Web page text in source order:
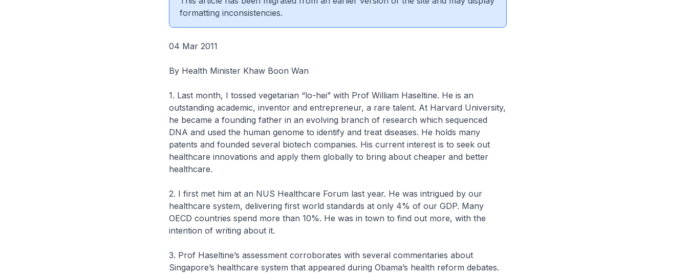
formatting inconsistencies.
04 Mar 2011
By Health Minister Khaw Boon Wan
1. Last month, I tossed vegetarian “lo-hei” with Prof William Haseltine. He is an
outstanding academic, inventor and entrepreneur, a rare talent. At Harvard University,
he became a founding father in an evolving branch of research which sequenced
DNA and used the human genome to identify and treat diseases. He holds many
patents and founded several biotech companies. His current interest is to seek out
healthcare innovations and apply them globally to bring about cheaper and better
healthcare.
2. I first met him at an NUS Healthcare Forum last year. He was intrigued by our
healthcare system, delivering first world standards at only 4% of our GDP. Many
OECD countries spend more than 10%. He was in town to find out more, with the
intention of writing about it.
3. Prof Haseltine’s assessment corroborates with several commentaries about
Singapore’s healthcare system that appeared during Obama’s health reform debates.